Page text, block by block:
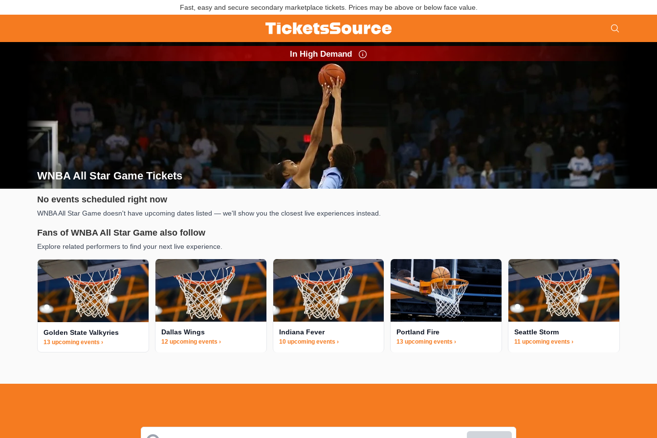
Fast, easy and secure secondary marketplace tickets. Prices may be above or below face value.
WNBA All Star Game Tickets
Search results for WNBA All Star Game Tickets
In High Demand
No events scheduled right now
WNBA All Star Game doesn't have upcoming dates listed — we'll show you the closest live experiences instead.
Fans of WNBA All Star Game also follow
Explore related performers to find your next live experience.
Golden State Valkyries
13 upcoming events ›
Dallas Wings
12 upcoming events ›
Indiana Fever
10 upcoming events ›
Portland Fire
13 upcoming events ›
Seattle Storm
11 upcoming events ›